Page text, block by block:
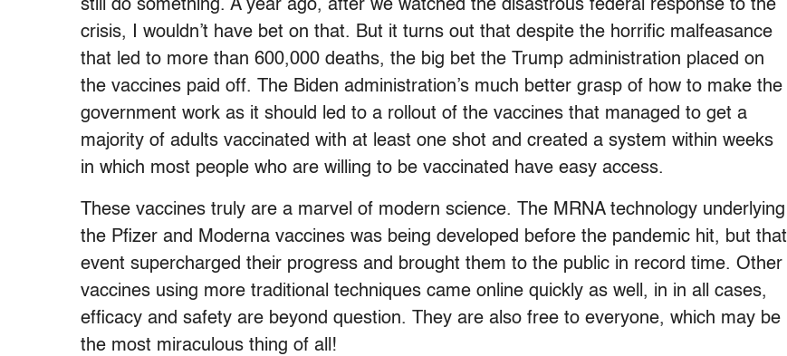
still do something. A year ago, after we watched the disastrous federal response to the
crisis, I wouldn’t have bet on that. But it turns out that despite the horrific malfeasance
that led to more than 600,000 deaths, the big bet the Trump administration placed on
the vaccines paid off. The Biden administration’s much better grasp of how to make the
government work as it should led to a rollout of the vaccines that managed to get a
majority of adults vaccinated with at least one shot and created a system within weeks
in which most people who are willing to be vaccinated have easy access.
These vaccines truly are a marvel of modern science. The MRNA technology underlying
the Pfizer and Moderna vaccines was being developed before the pandemic hit, but that
event supercharged their progress and brought them to the public in record time. Other
vaccines using more traditional techniques came online quickly as well, in in all cases,
efficacy and safety are beyond question. They are also free to everyone, which may be
the most miraculous thing of all!